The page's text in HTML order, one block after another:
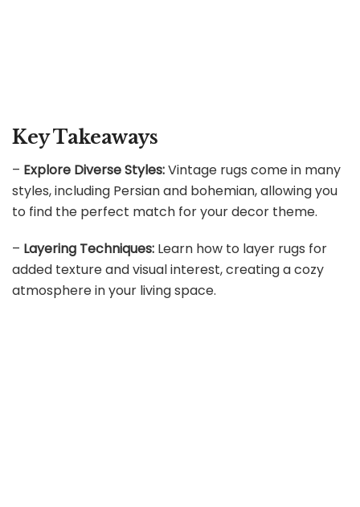
Key Takeaways
– Explore Diverse Styles:Vintage rugs come in many
styles, including Persian and bohemian, allowing you
to find the perfect match for your decor theme.
– Layering Techniques: Learn how to layer rugs for
added texture and visual interest, creating a cozy
atmosphere in your living space.